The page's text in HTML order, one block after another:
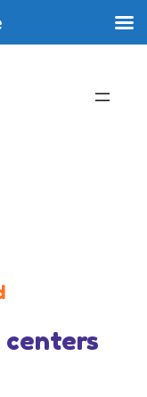
centers